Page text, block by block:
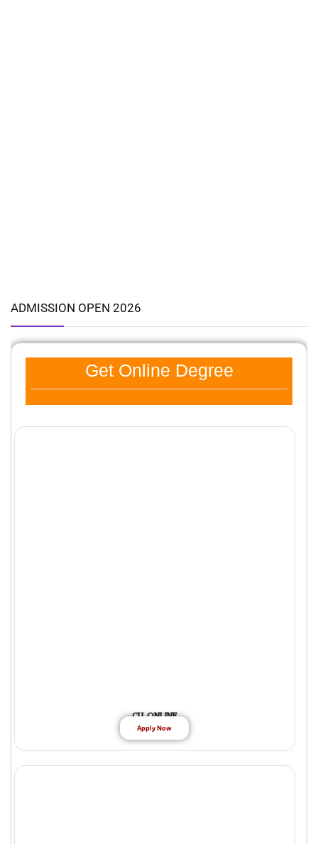
ADMISSION OPEN 2026
Get Online Degree
CU ONLINE
Apply Now